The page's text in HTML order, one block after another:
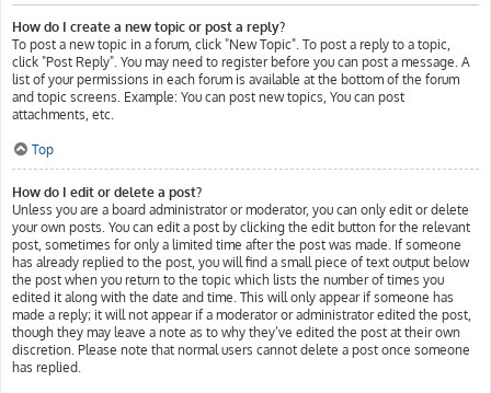
How do I create a new topic or post a reply?
To post a new topic in a forum, click "New Topic". To post a reply to a topic,
click "Post Reply". You may need to register before you can post a message. A
list of your permissions in each forum is available at the bottom of the forum
and topic screens. Example: You can post new topics, You can post
attachments, etc.
Top
How do I edit or delete a post?
Unless you are a board administrator or moderator, you can only edit or delete
your own posts. You can edit a post by clicking the edit button for the relevant
post, sometimes for only a limited time after the post was made. If someone
has already replied to the post, you will find a small piece of text output below
the post when you return to the topic which lists the number of times you
edited it along with the date and time. This will only appear if someone has
made a reply; it will not appear if a moderator or administrator edited the post,
though they may leave a note as to why they’ve edited the post at their own
discretion. Please note that normal users cannot delete a post once someone
has replied.